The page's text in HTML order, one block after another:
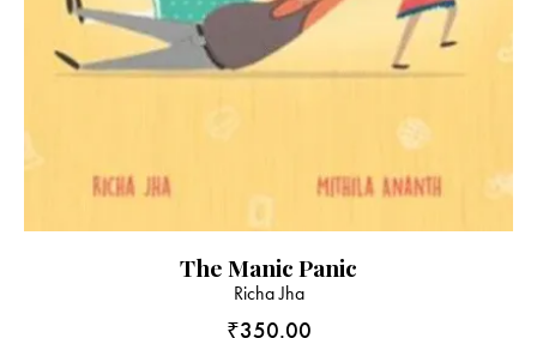
The Manic Panic
Richa Jha
₹350.00